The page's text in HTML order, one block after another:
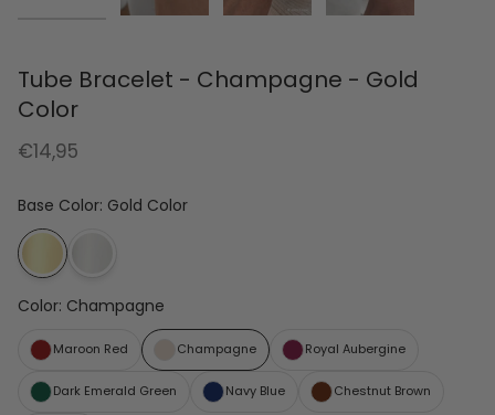
Tube Bracelet - Champagne - Gold
Color
€14,95
Base Color: Gold Color
Color: Champagne
Maroon Red Champagne Royal Aubergine
Dark Emerald Green Navy Blue Chestnut Brown